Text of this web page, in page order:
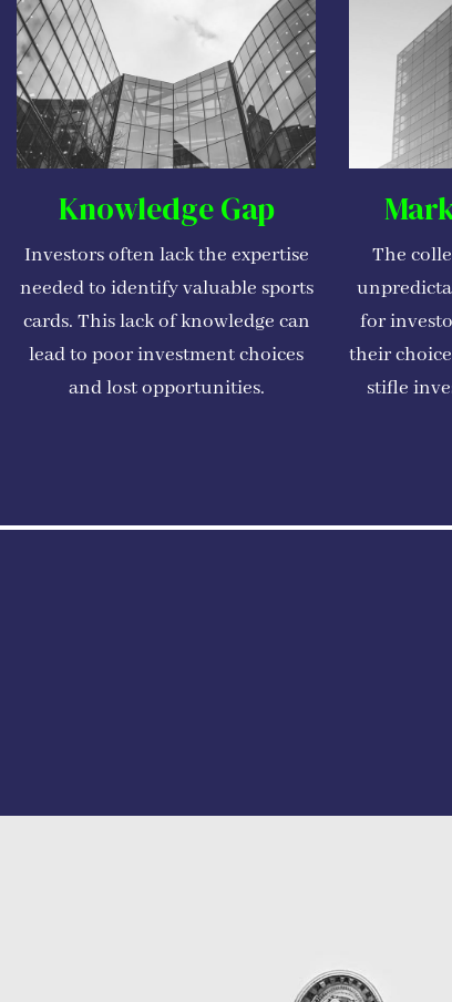
Knowledge Gap
Investors often lack the expertise
needed to identify valuable sports
cards. This lack of knowledge can
lead to poor investment choices
and lost opportunities.
The
for
their
stifle